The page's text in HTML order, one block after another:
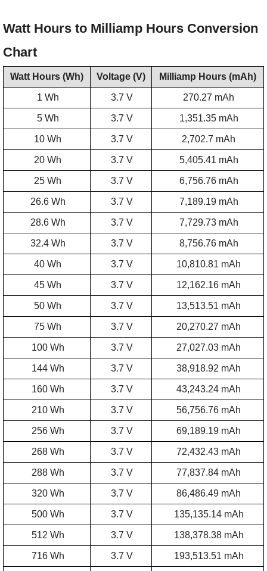
Watt Hours to Milliamp Hours Conversion
Chart
Watt Hours (Wh) Voltage (V) Milliamp Hours (mAh)
1 Wh 3.7 V 270.27 mAh
5 Wh 3.7 V 1,351.35 mAh
10 Wh 3.7 V 2,702.7 mAh
20 Wh 3.7 V 5,405.41 mAh
25 Wh 3.7 V 6,756.76 mAh
26.6 Wh 3.7 V 7,189.19 mAh
28.6 Wh 3.7 V 7,729.73 mAh
32.4 Wh 3.7 V 8,756.76 mAh
40 Wh 3.7 V 10,810.81 mAh
45 Wh 3.7 V 12,162.16 mAh
50 Wh 3.7 V 13,513.51 mAh
75 Wh 3.7 V 20,270.27 mAh
100 Wh 3.7 V 27,027.03 mAh
144 Wh 3.7 V 38,918.92 mAh
160 Wh 3.7 V 43,243.24 mAh
210 Wh 3.7 V 56,756.76 mAh
256 Wh 3.7 V 69,189.19 mAh
268 Wh 3.7 V 72,432.43 mAh
288 Wh 3.7 V 77,837.84 mAh
320 Wh 3.7 V 86,486.49 mAh
500 Wh 3.7 V 135,135.14 mAh
512 Wh 3.7 V 138,378.38 mAh
716 Wh 3.7 V 193,513.51 mAh